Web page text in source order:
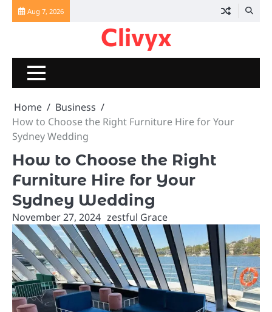
Skip
Aug 7, 2026
Clivyx
Home
Business
How to Choose the Right Furniture Hire for Your
Sydney Wedding
How to Choose the Right
Furniture Hire for Your
Sydney Wedding
November 27, 2024 zestful Grace